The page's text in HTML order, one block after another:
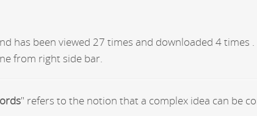
has been viewed 27 times and downloaded 4 times .
from right side bar.
" refers to the notion that a complex idea can be